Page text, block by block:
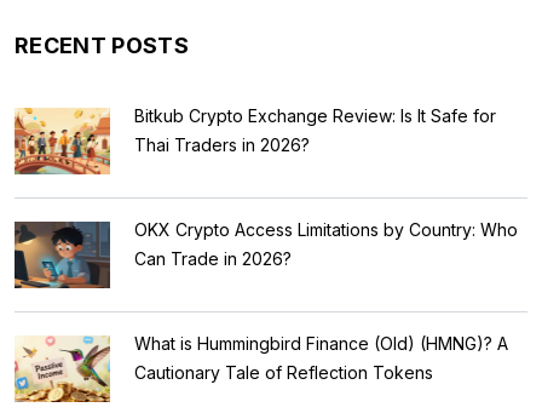
RECENT POSTS
Bitkub Crypto Exchange Review: Is It Safe for
Thai Traders in 2026?
OKX Crypto Access Limitations by Country: Who
Can Trade in 2026?
What is Hummingbird Finance (Old) (HMNG)? A
Cautionary Tale of Reflection Tokens